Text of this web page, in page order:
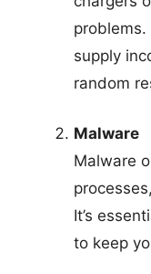
supply
random
Malware
Malware
It’s
to keep